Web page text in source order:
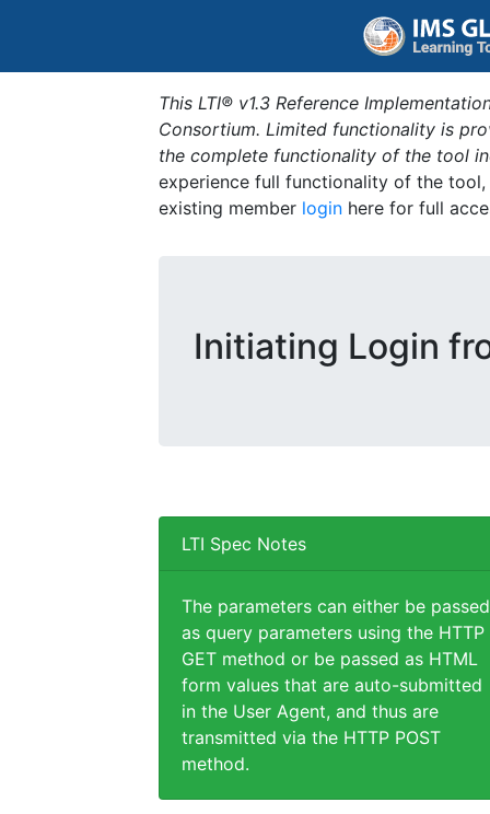
This LTI® v1.3 Reference
Consortium. Limited functionality is
the complete functionality of the tool
experience full functionality of the
existing member login here for full
Initiating Login
LTI Spec Notes
The parameters can either be passed
as query parameters using the HTTP
GET method or be passed as HTML
form values that are auto-submitted
in the User Agent, and thus are
transmitted via the HTTP POST
method.